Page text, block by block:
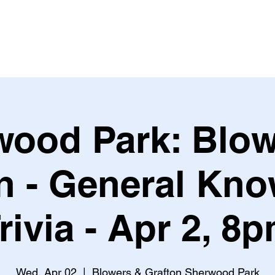
Park:
- General
- Apr 2,
Wed, Apr 02 Blowers & Grafton Sherwood Park